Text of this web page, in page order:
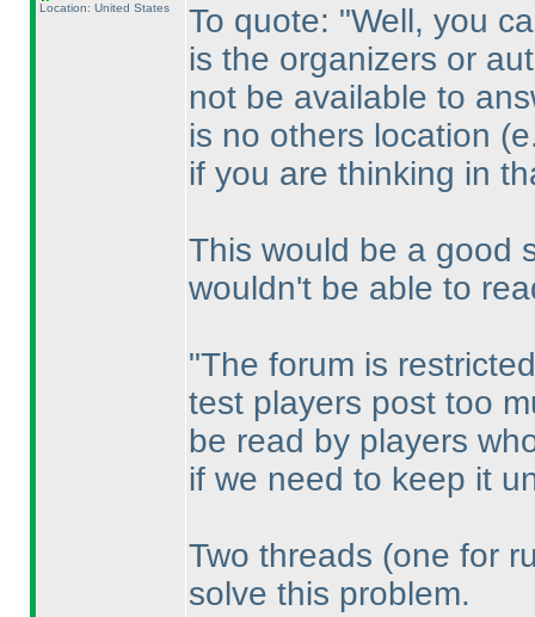
Location: United States
To quote: "Well, you
is the organizers or
not be available to
is no others location
if you are thinking in
This would be a good
wouldn't be able to
"The forum is
test players post too
be read by players
if we need to keep it
Two threads (one for
solve this problem.